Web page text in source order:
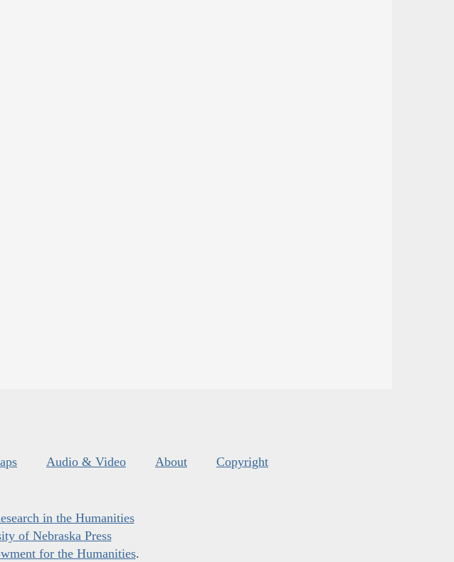
Audio & Video About Copyright
in the Humanities
of Nebraska Press
for the Humanities.